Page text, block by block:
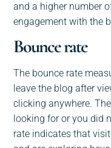
and a higher number
engagement with the
Bounce rate
The bounce rate
leave the blog after
clicking anywhere.
looking for or you did
rate indicates that